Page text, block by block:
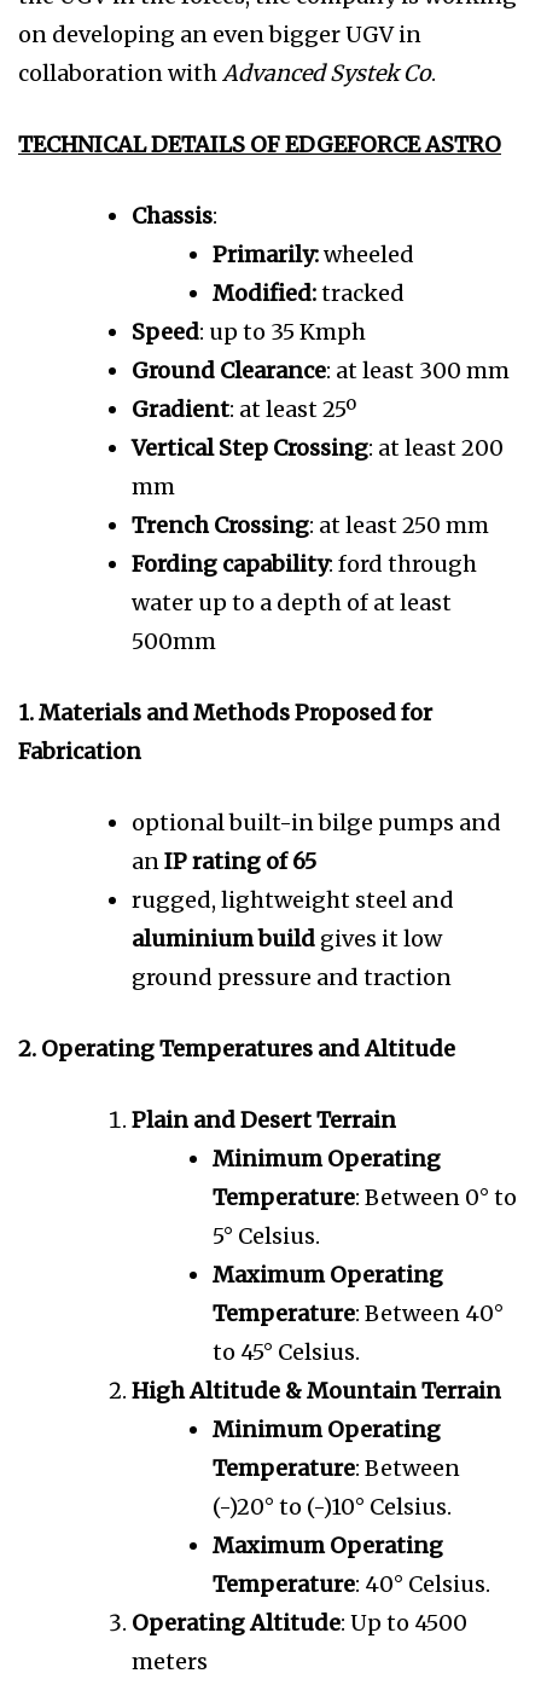
on developing an even bigger UGV in
collaboration withAdvanced Systek Co.
TECHNICAL DETAILS OF EDGEFORCE ASTRO
Chassis:
Primarily:wheeled
Modified:tracked
Speed: up to 35 Kmph
Ground Clearance: at least 300 mm
Gradient: at least 25º
Vertical Step Crossing: at least 200
mm
Trench Crossing: at least 250 mm
Fording capability: ford through
water up to a depth of at least
500mm
1. Materials and Methods Proposed for
Fabrication
optional built-in bilge pumps and
anIP rating of 65
rugged, lightweight steel and
aluminium build gives it low
ground pressure and traction
2. Operating Temperatures and Altitude
Plain and Desert Terrain
Minimum Operating
Temperature: Between 0° to
5° Celsius.
Maximum Operating
Temperature: Between 40°
to 45° Celsius.
High Altitude & Mountain Terrain
Minimum Operating
Temperature: Between
(-)20° to (-)10° Celsius.
Maximum Operating
Temperature: 40° Celsius.
Operating Altitude: Up to 4500
meters